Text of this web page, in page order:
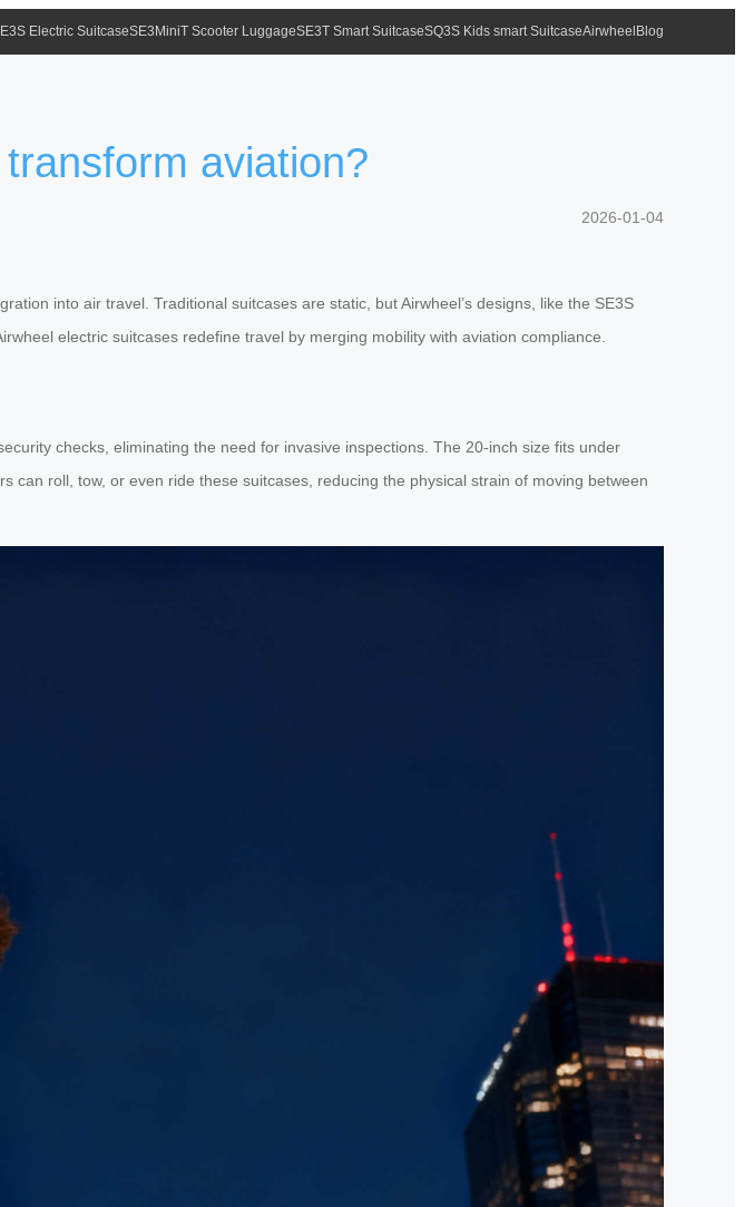
Electric SuitcaseSE3MiniT Scooter LuggageSE3T Smart SuitcaseSQ3S Kids smart SuitcaseAirwheel Blog
aviation?
2026-01-04
into air travel. Traditional suitcases are static, but Airwheel’s designs, like the SE3S
electric suitcases redefine travel by merging mobility with aviation compliance.
checks, eliminating the need for invasive inspections. The 20-inch size fits under
roll, tow, or even ride these suitcases, reducing the physical strain of moving between